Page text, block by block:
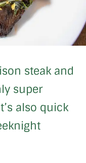
steak and
super
also quick